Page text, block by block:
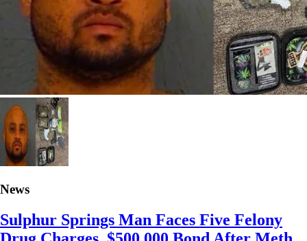
News
Sulphur Springs Man Faces Five Felony